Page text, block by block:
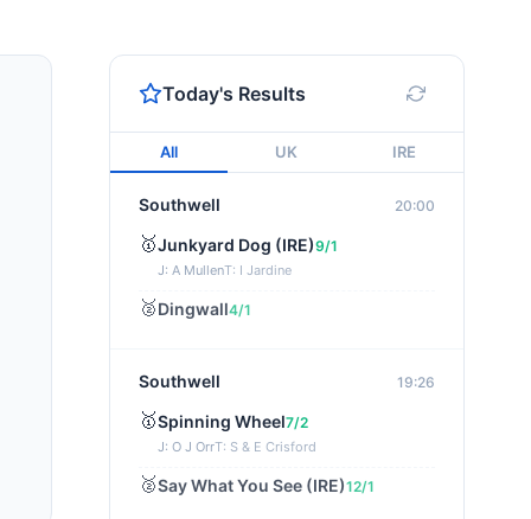
Today's Results
All UK IRE
Southwell 20:00
🥇Junkyard Dog (IRE)9/1
J: A MullenT: I Jardine
🥈Dingwall4/1
Southwell 19:26
🥇Spinning Wheel7/2
J: O J OrrT: S & E Crisford
🥈Say What You See (IRE)12/1